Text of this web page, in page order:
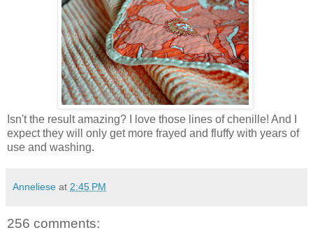
Isn't the result amazing? I love those lines of chenille! And I
expect they will only get more frayed and fluffy with years of
use and washing.
Anneliese at 2:45 PM
256 comments: